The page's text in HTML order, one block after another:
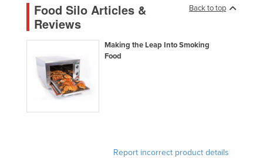
Israel
Japan
Jordan
Kazakhstan
Back to top
Food Silo Articles &
Reviews
Making the Leap Into Smoking
Food
Report incorrect product details